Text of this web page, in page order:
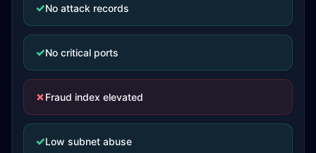
✓No attack records
✓No critical ports
✗Fraud index elevated
✓Low subnet abuse